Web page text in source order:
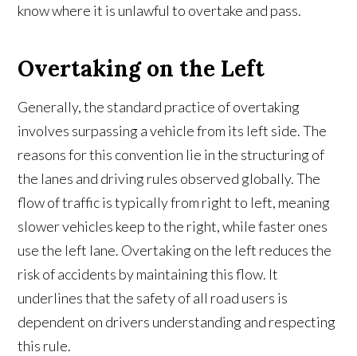
know where it is unlawful to overtake and pass.
Overtaking on the Left
Generally, the standard practice of overtaking
involves surpassing a vehicle from its left side. The
reasons for this convention lie in the structuring of
the lanes and driving rules observed globally. The
flow of traffic is typically from right to left, meaning
slower vehicles keep to the right, while faster ones
use the left lane. Overtaking on the left reduces the
risk of accidents by maintaining this flow. It
underlines that the safety of all road users is
dependent on drivers understanding and respecting
this rule.